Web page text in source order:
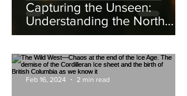
Capturing the Unseen:
Understanding the North
American Beaver
Feb 16, 2024 2 min read